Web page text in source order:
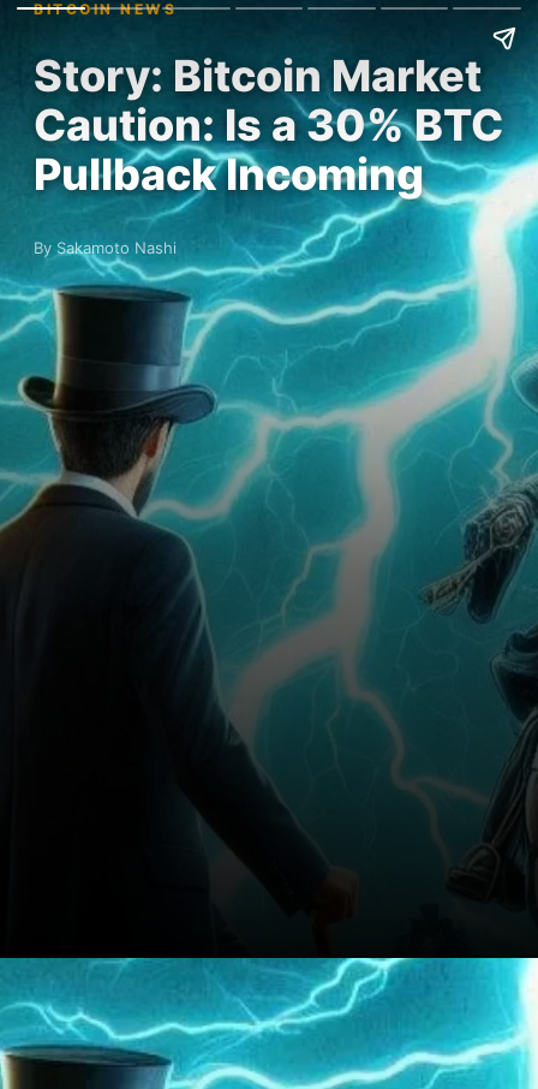
BITCOIN NEWS
Story: Bitcoin Market
Caution: Is a 30% BTC
Pullback Incoming
By Sakamoto Nashi